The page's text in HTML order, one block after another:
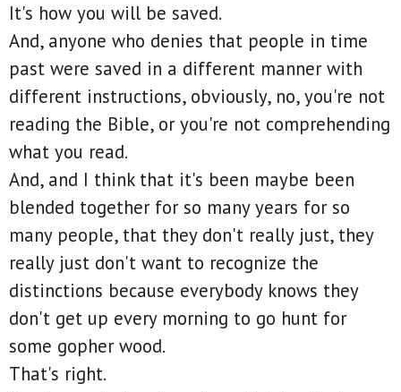
It's how you will be saved.
And, anyone who denies that people in time
past were saved in a different manner with
different instructions, obviously, no, you're not
reading the Bible, or you're not comprehending
what you read.
And, and I think that it's been maybe been
blended together for so many years for so
many people, that they don't really just, they
really just don't want to recognize the
distinctions because everybody knows they
don't get up every morning to go hunt for
some gopher wood.
That's right.